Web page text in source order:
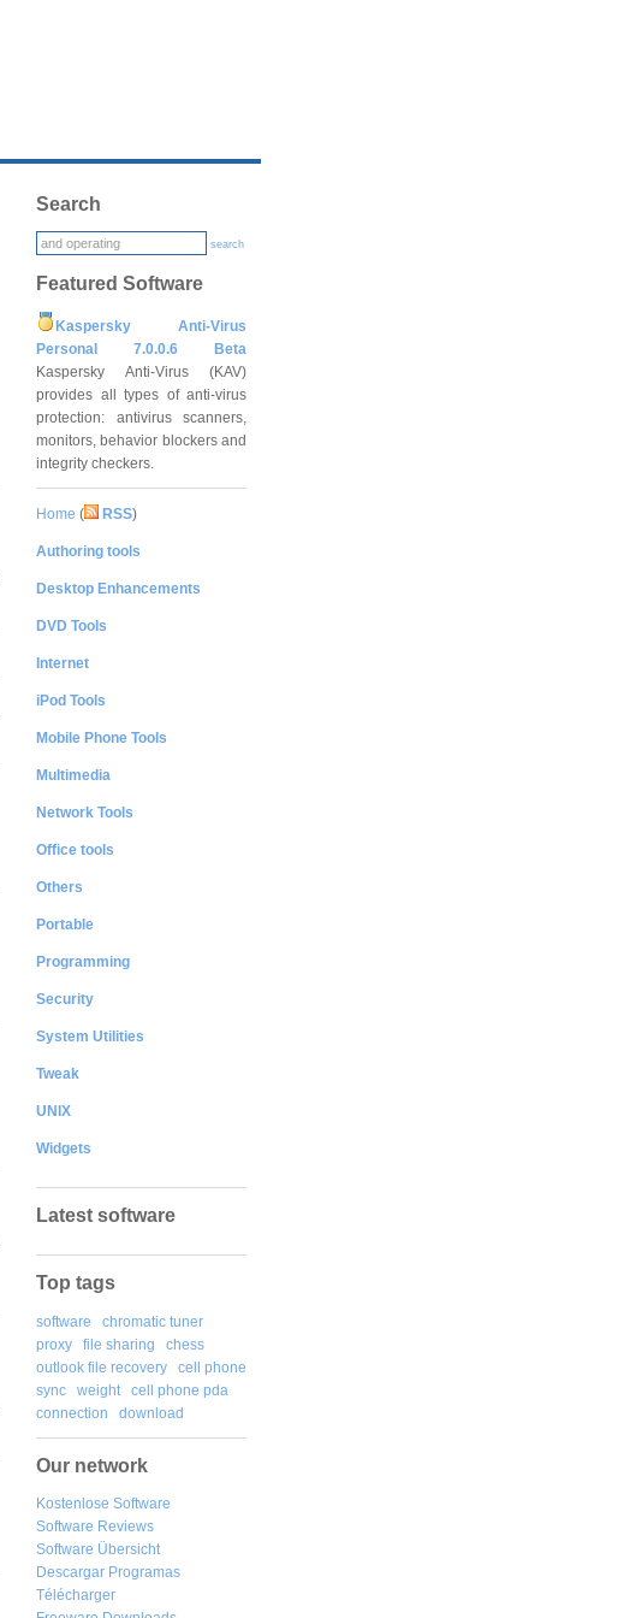
Search
search
Featured Software
Kaspersky Anti-Virus
Personal 7.0.0.6 Beta
Kaspersky Anti-Virus (KAV)
provides all types of anti-virus
protection: antivirus scanners,
monitors, behavior blockers and
integrity checkers.
Home ( RSS)
Authoring tools
Desktop Enhancements
DVD Tools
Internet
iPod Tools
Mobile Phone Tools
Multimedia
Network Tools
Office tools
Others
Portable
Programming
Security
System Utilities
Tweak
UNIX
Widgets
Latest software
Top tags
software
chromatic tuner
proxy
file sharing
chess
outlook file recovery
cell phone
sync
weight
cell phone pda
connection
download
Our network
Kostenlose Software
Software Reviews
Software Übersicht
Descargar Programas
Télécharger